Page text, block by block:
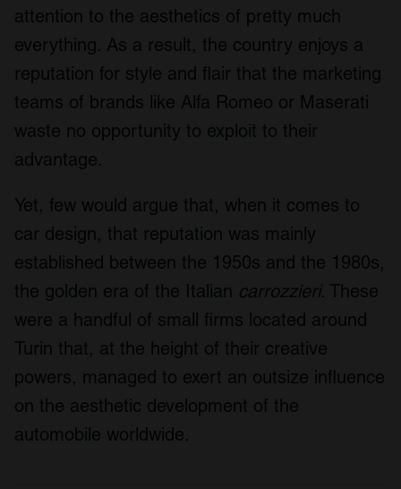
attention to the aesthetics of pretty much
everything. As a result, the country enjoys a
reputation for style and flair that the marketing
teams of brands like Alfa Romeo or Maserati
waste no opportunity to exploit to their
advantage.
Yet, few would argue that, when it comes to
car design, that reputation was mainly
established between the 1950s and the 1980s,
the golden era of the Italian carrozzieri. These
were a handful of small firms located around
Turin that, at the height of their creative
powers, managed to exert an outsize influence
on the aesthetic development of the
automobile worldwide.